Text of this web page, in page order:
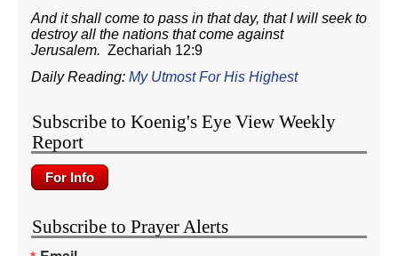
And it shall come to pass in that day, that I will seek to
destroy all the nations that come against
Jerusalem. Zechariah 12:9
Daily Reading: My Utmost For His Highest
Subscribe to Koenig's Eye View Weekly
Report
Subscribe to Prayer Alerts